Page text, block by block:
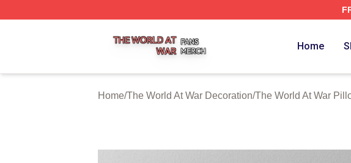
Home
Home/The World At War Decoration/The World At War